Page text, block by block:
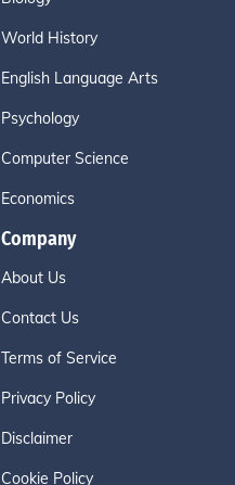
World History
English Language Arts
Psychology
Computer Science
Economics
Company
About Us
Contact Us
Terms of Service
Privacy Policy
Disclaimer
Cookie Policy